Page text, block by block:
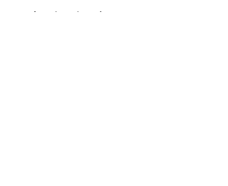
Sharing is what powers